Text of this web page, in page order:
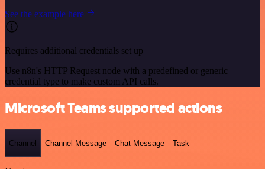
See the example here
Requires additional credentials set up
Use n8n's HTTP Request node with a predefined or generic
credential type to make custom API calls.
Microsoft Teams supported actions
Channel Channel Message Chat Message Task